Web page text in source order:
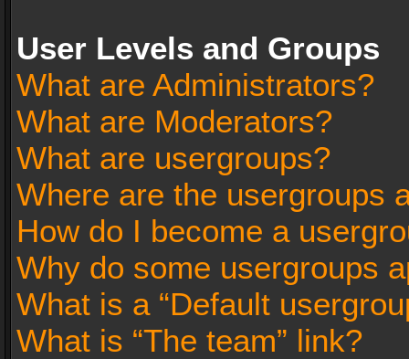
User Levels and Groups
What are Administrators?
What are Moderators?
What are usergroups?
Where are the usergroups
How do I become a
Why do some usergroups
What is a “Default
What is “The team” link?